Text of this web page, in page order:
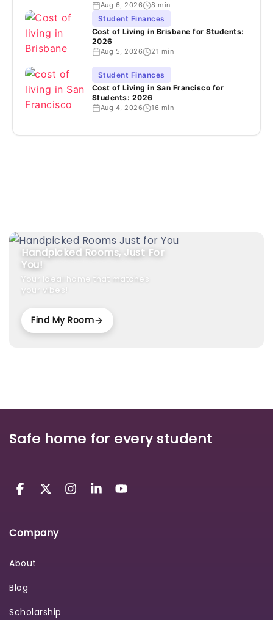
Aug 6, 2026 8 min
Student Finances
Cost of Living in Brisbane for Students:
2026
Aug 5, 2026 21 min
Student Finances
Cost of Living in San Francisco for
Students: 2026
Aug 4, 2026 16 min
Handpicked Rooms, Just For
You!
Your ideal home that matches
your vibes!
Find My Room
Safe home for every student
Company
About
Blog
Scholarship